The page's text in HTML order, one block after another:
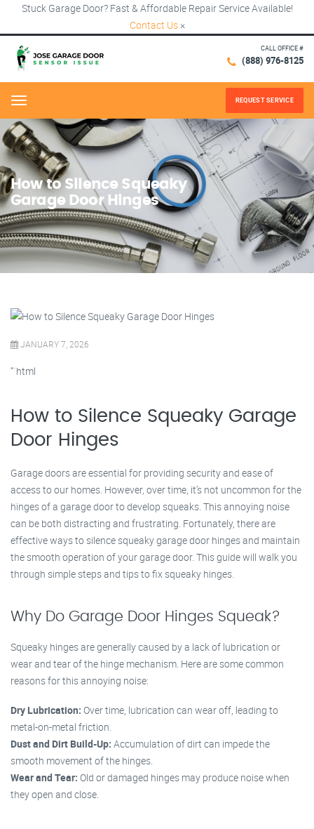
Stuck Garage Door? Fast & Affordable Repair Service Available!
Contact Us ×
CALL OFFICE #
(888) 976-8125
Menu REQUEST SERVICE
How to Silence Squeaky
Garage Door Hinges
JANUARY 7, 2026
“`html
How to Silence Squeaky Garage
Door Hinges
Garage doors are essential for providing security and ease of
access to our homes. However, over time, it’s not uncommon for the
hinges of a garage door to develop squeaks. This annoying noise
can be both distracting and frustrating. Fortunately, there are
effective ways to silence squeaky garage door hinges and maintain
the smooth operation of your garage door. This guide will walk you
through simple steps and tips to fix squeaky hinges.
Why Do Garage Door Hinges Squeak?
Squeaky hinges are generally caused by a lack of lubrication or
wear and tear of the hinge mechanism. Here are some common
reasons for this annoying noise:
Dry Lubrication: Over time, lubrication can wear off, leading to
metal-on-metal friction.
Dust and Dirt Build-Up: Accumulation of dirt can impede the
smooth movement of the hinges.
Wear and Tear: Old or damaged hinges may produce noise when
they open and close.